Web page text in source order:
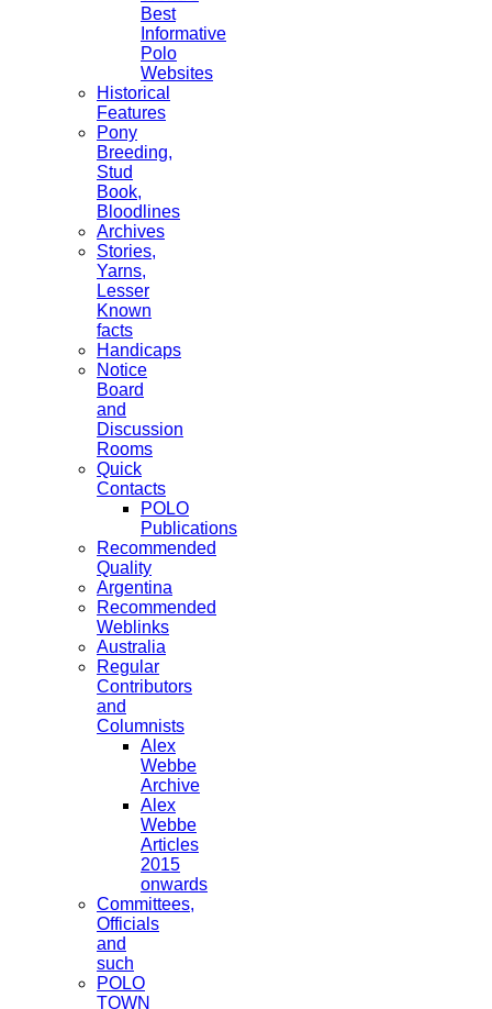
Best
Informative
Polo
Websites
Historical
Features
Pony
Breeding,
Stud
Book,
Bloodlines
Archives
Stories,
Yarns,
Lesser
Known
facts
Handicaps
Notice
Board
and
Discussion
Rooms
Quick
Contacts
POLO
Publications
Recommended
Quality
Argentina
Recommended
Weblinks
Australia
Regular
Contributors
and
Columnists
Alex
Webbe
Archive
Alex
Webbe
Articles
2015
onwards
Committees,
Officials
and
such
POLO
TOWN